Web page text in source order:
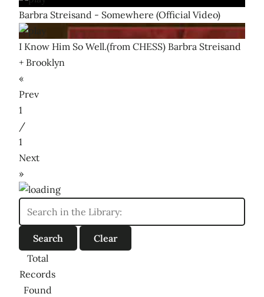
Barbra Streisand - Somewhere (Official Video)
I Know Him So Well.(from CHESS) Barbra Streisand
+ Brooklyn
«
Prev
1
/
1
Next
»
Total
Records
Found